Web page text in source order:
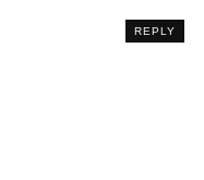
REPLY